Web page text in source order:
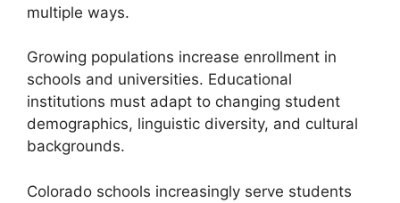
multiple ways.
Growing populations increase enrollment in
schools and universities. Educational
institutions must adapt to changing student
demographics, linguistic diversity, and cultural
backgrounds.
Colorado schools increasingly serve students